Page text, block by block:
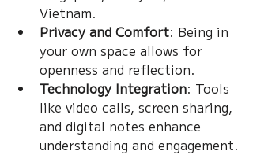
Vietnam.
Privacy and Comfort: Being in
your own space allows for
openness and reflection.
Technology Integration: Tools
like video calls, screen sharing,
and digital notes enhance
understanding and engagement.